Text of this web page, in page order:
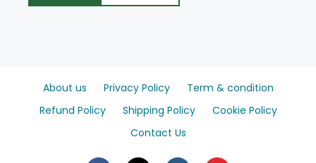
About us Privacy Policy
Term & condition
Refund Policy
Shipping Policy
Cookie Policy
Contact Us